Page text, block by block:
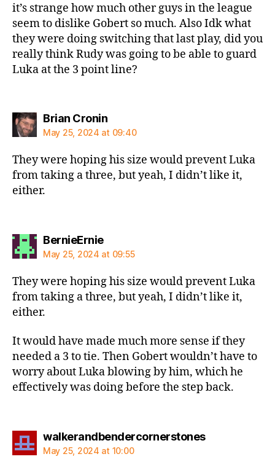
it’s strange how much other guys in the league
seem to dislike Gobert so much. Also Idk what
they were doing switching that last play, did you
really think Rudy was going to be able to guard
Luka at the 3 point line?
Brian Croninsays:
May 25, 2024 at 09:40
They were hoping his size would prevent Luka
from taking a three, but yeah, I didn’t like it,
either.
BernieErniesays:
May 25, 2024 at 09:55
They were hoping his size would prevent Luka
from taking a three, but yeah, I didn’t like it,
either.
It would have made much more sense if they
needed a 3 to tie. Then Gobert wouldn’t have to
worry about Luka blowing by him, which he
effectively was doing before the step back.
walkerandbendercornerstonessays:
May 25, 2024 at 10:00